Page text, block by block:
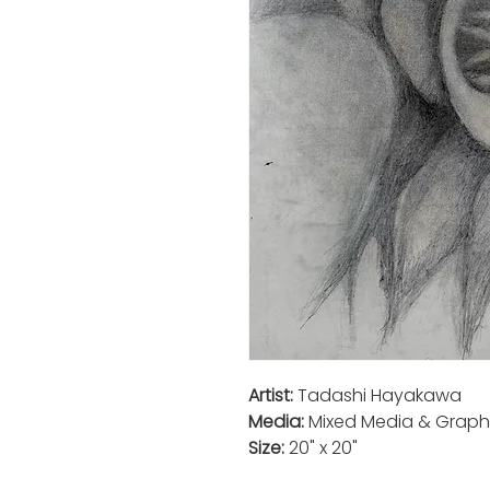
Artist:Tadashi Hayakawa
Media:Mixed Media &
Size:20" x 20"